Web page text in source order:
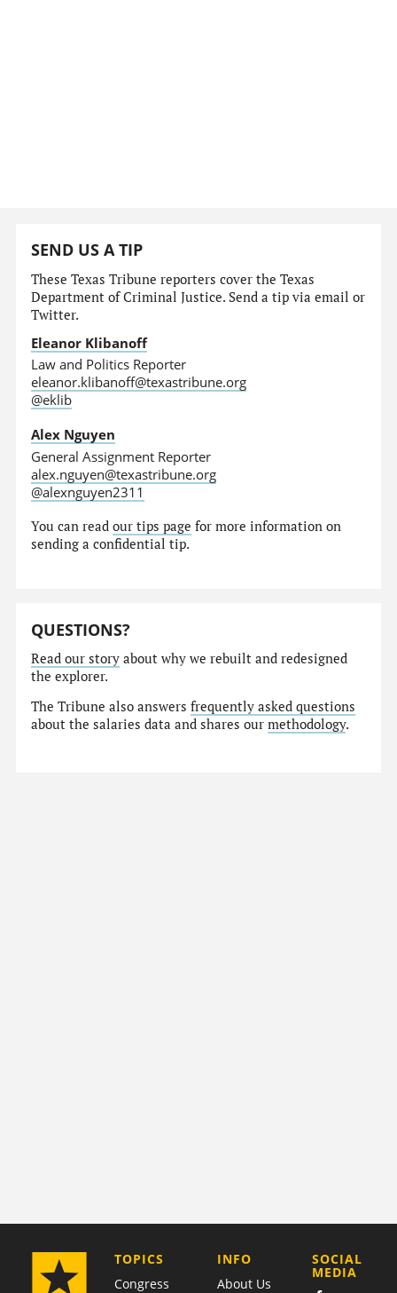
SEND US A TIP
These Texas Tribune reporters cover the Texas
Department of Criminal Justice. Send a tip via email or
Twitter.
Eleanor Klibanoff
Law and Politics Reporter
eleanor.klibanoff@texastribune.org
@eklib
Alex Nguyen
General Assignment Reporter
alex.nguyen@texastribune.org
@alexnguyen2311
You can readour tips page for more information on
sending a confidential tip.
QUESTIONS?
Read our story about why we rebuilt and redesigned
the explorer.
The Tribune also answersfrequently asked questions
about the salaries data and shares ourmethodology.
TOPICS
Congress
COMPANY
INFO
About Us
SOCIAL
MEDIA